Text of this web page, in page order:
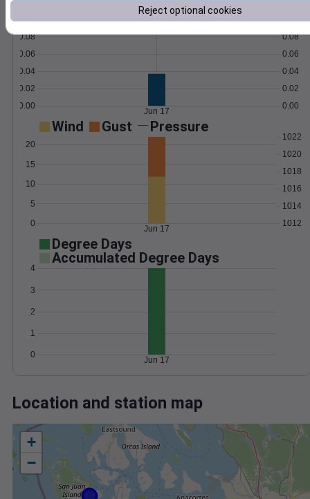
Total Average
0.00
0.02
0.04
0.06
0.08
0.10
0.00
0.02
0.04
0.06
0.08
0.10
Jun 17
Wind Gust Pressure
0
5
10
15
20
1012
1014
1016
1018
1020
1022
Jun 17
Degree Days
Accumulated Degree Days
0
1
2
3
4
Jun 17
Location and station map
+
−
Reject optional cookies